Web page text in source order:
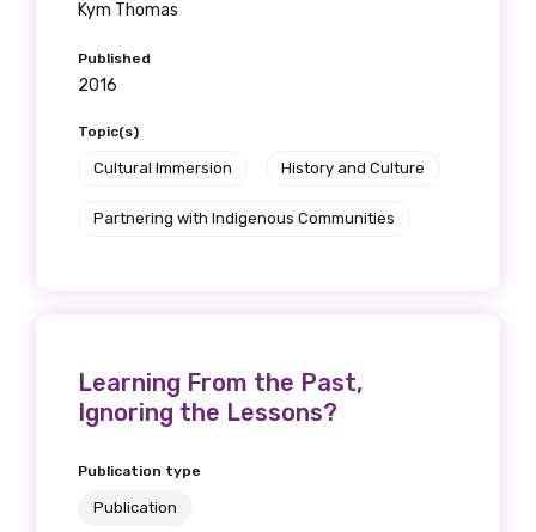
Kym Thomas
Published
2016
Topic(s)
Cultural Immersion History and Culture
Partnering with Indigenous Communities
Learning From the Past,
Ignoring the Lessons?
Publication type
Publication